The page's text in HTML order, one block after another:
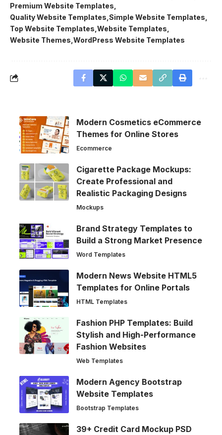
Premium Website Templates
Quality Website Templates Simple Website Templates
Top Website Templates Website Templates
Website Themes WordPress Website Templates
Modern Cosmetics eCommerce
Themes for Online Stores
Ecommerce
Cigarette Package Mockups:
Create Professional and
Realistic Packaging Designs
Mockups
Brand Strategy Templates to
Build a Strong Market Presence
Word Templates
Modern News Website HTML5
Templates for Online Portals
HTML Templates
Fashion PHP Templates: Build
Stylish and High-Performance
Fashion Websites
Web Templates
Modern Agency Bootstrap
Website Templates
Bootstrap Templates
39+ Credit Card Mockup PSD